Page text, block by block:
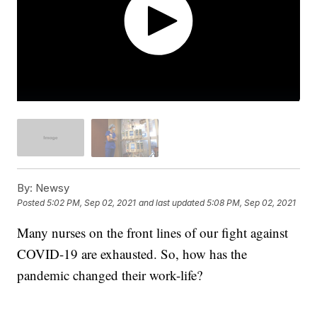
By: Newsy
Posted5:02 PM, Sep 02, 2021 and last updated 5:08 PM, Sep 02, 2021
Many nurses on the front lines of our fight against
COVID-19 are exhausted. So, how has the
pandemic changed their work-life?